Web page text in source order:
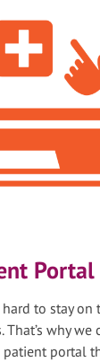
Portal
to stay on
That’s why we
portal